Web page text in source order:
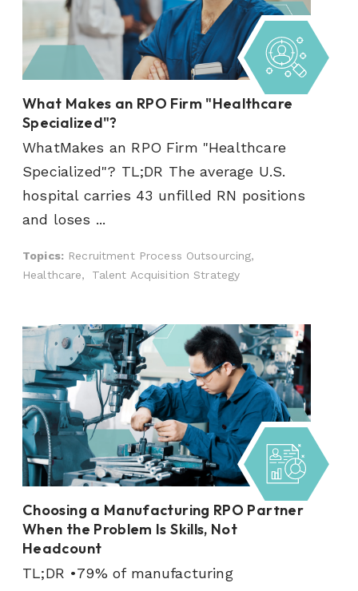
What Makes an RPO Firm "Healthcare
Specialized"?
WhatMakes an RPO Firm "Healthcare
Specialized"? TL;DR The average U.S.
hospital carries 43 unfilled RN positions
and loses ...
Topics: Recruitment Process Outsourcing,
Healthcare,
Talent Acquisition Strategy
Choosing a Manufacturing RPO Partner
When the Problem Is Skills, Not
Headcount
TL;DR •79% of manufacturing